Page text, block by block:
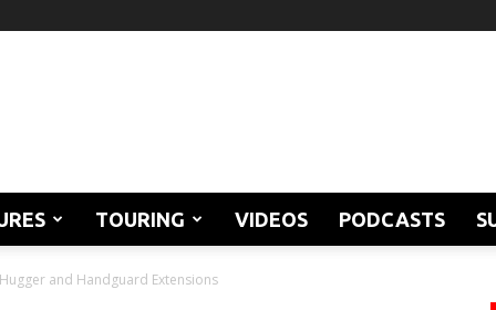
TOURING VIDEOS PODCASTS
and Handguard Extensions